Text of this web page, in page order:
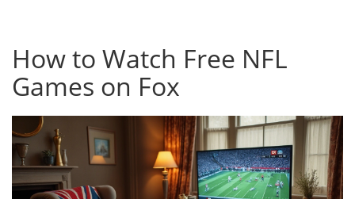
How to Watch Free NFL
Games on Fox